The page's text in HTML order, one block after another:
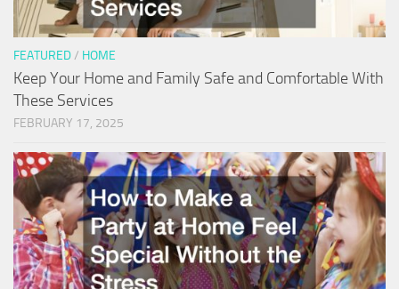
FEATURED/ HOME
Keep Your Home and Family Safe and Comfortable With
These Services
FEBRUARY 17, 2025